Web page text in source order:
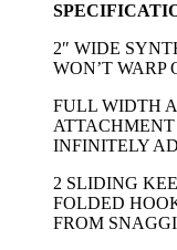
2″ WIDE
WON’T WARP
FULL WIDTH
INFINITELY
2 SLIDING
FOLDED
FROM